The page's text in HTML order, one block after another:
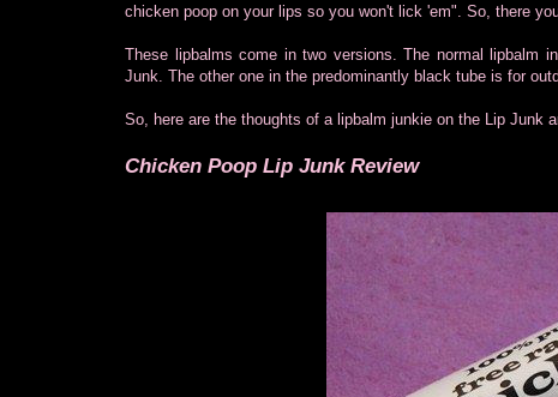
chicken poop on your lips so you won't lick 'em". So, there
These lipbalms come in two versions. The normal lipbalm
Junk. The other one in the predominantly black tube is for
So, here are the thoughts of a lipbalm junkie on the Lip Junk
Chicken Poop Lip Junk Review